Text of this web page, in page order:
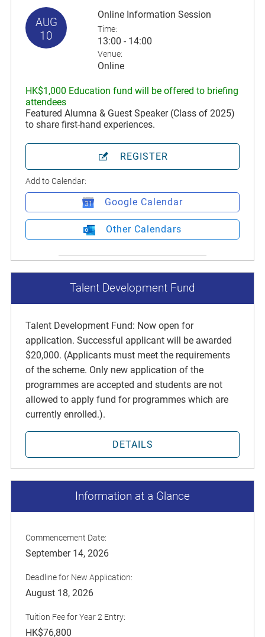
AUG
10
Online Information Session
Time:
13:00 - 14:00
Venue:
Online
HK$1,000 Education fund will be offered to briefing
attendees
Featured Alumna & Guest Speaker (Class of 2025)
to share first-hand experiences.
REGISTER
Add to Calendar:
Google Calendar
Other Calendars
Talent Development Fund
Talent Development Fund: Now open for
application. Successful applicant will be awarded
$20,000. (Applicants must meet the requirements
of the scheme. Only new application of the
programmes are accepted and students are not
allowed to apply fund for programmes which are
currently enrolled.).
DETAILS
Information at a Glance
Commencement Date:
September 14, 2026
Deadline for New Application:
August 18, 2026
Tuition Fee for Year 2 Entry:
HK$76,800